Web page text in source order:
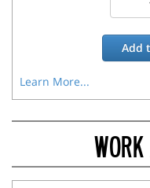
Add
Learn More...